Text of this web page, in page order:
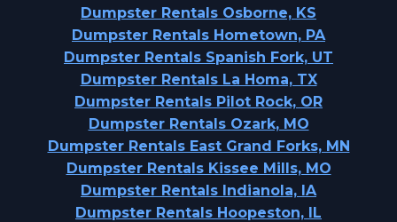
Dumpster Rentals Osborne, KS
Dumpster Rentals Hometown, PA
Dumpster Rentals Spanish Fork, UT
Dumpster Rentals La Homa, TX
Dumpster Rentals Pilot Rock, OR
Dumpster Rentals Ozark, MO
Dumpster Rentals East Grand Forks, MN
Dumpster Rentals Kissee Mills, MO
Dumpster Rentals Indianola, IA
Dumpster Rentals Hoopeston, IL